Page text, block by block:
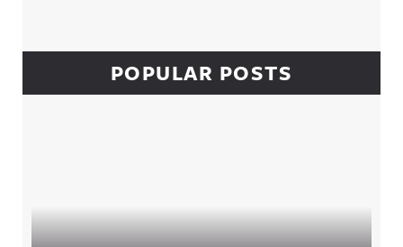
POPULAR POSTS